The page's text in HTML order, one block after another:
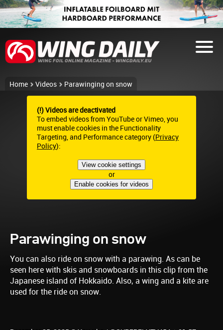
Home Videos Parawinging on snow
(!) Videos are deactivated
To embed videos from YouTube or Vimeo, you
must enable cookies in the Functionality
Targeting, and Performance category (Privacy
Policy):
View cookie settings
or
Enable cookies for videos
Parawinging on snow
You can also ride on snow with a parawing. As can be
seen here with skis and snowboards in this clip from the
Japanese island of Hokkaido. Also, a wing and a kite are
used for the ride on snow.